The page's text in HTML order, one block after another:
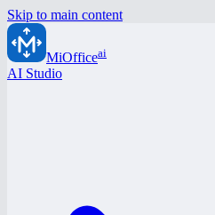
Skip to main content
MiOfficeai
AI Studio